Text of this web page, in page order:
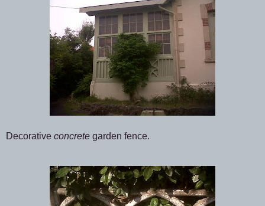
Decorative concrete garden fence.